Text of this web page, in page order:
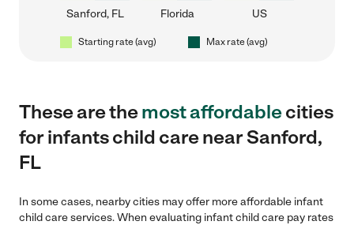
Sanford, FL Florida US
Starting rate (avg) Max rate (avg)
These are themost affordablecities
for infants child care near Sanford,
FL
In some cases, nearby cities may offer more affordable infant
child care services. When evaluating infant child care pay rates